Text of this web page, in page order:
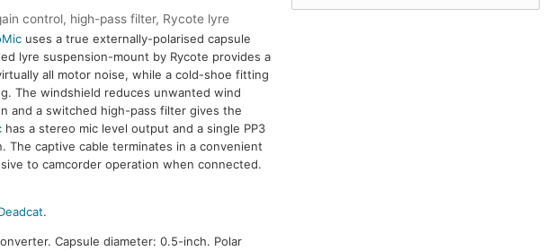
control, high-pass filter, Rycote lyre
uses a true externally-polarised capsule
lyre suspension-mount by Rycote provides a
all motor noise, while a cold-shoe fitting
The windshield reduces unwanted wind
and a switched high-pass filter gives the
has a stereo mic level output and a single PP3
captive cable terminates in a convenient
to camcorder operation when connected.
.
Capsule diameter: 0.5-inch. Polar